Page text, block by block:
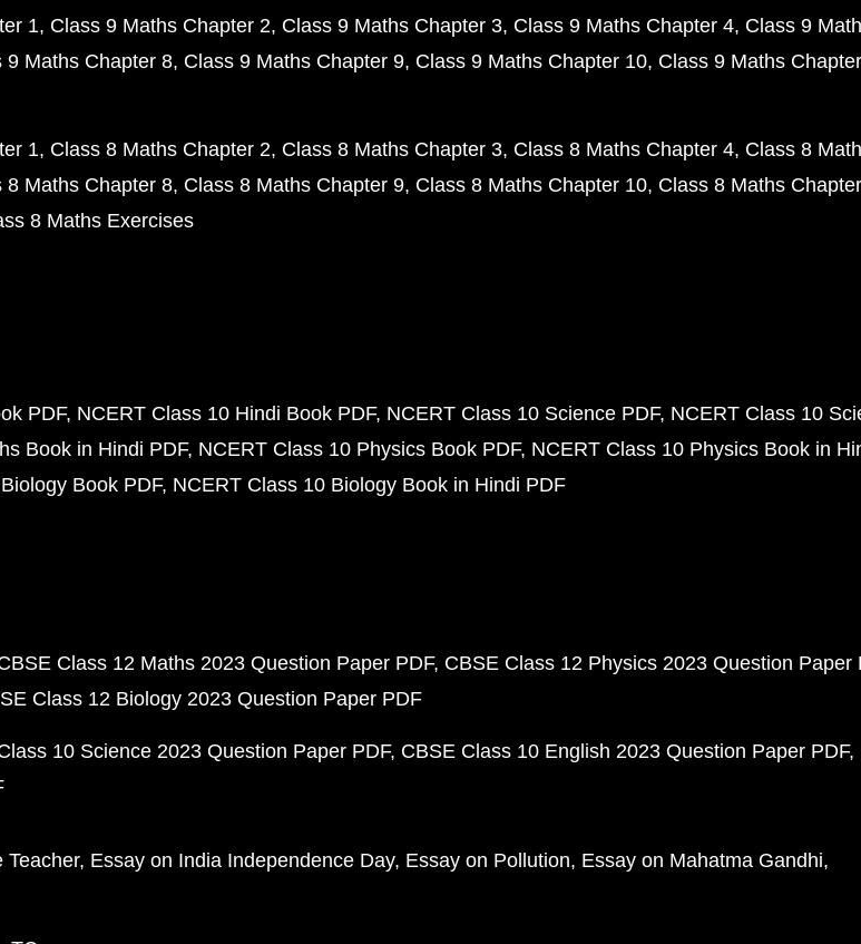
1 Class 9 Maths Chapter 2 Class 9 Maths Chapter 3 Class 9 Maths Chapter 4 Class 9
9 Maths Chapter 8 Class 9 Maths Chapter 9 Class 9 Maths Chapter 10 Class 9 Maths
1 Class 8 Maths Chapter 2 Class 8 Maths Chapter 3 Class 8 Maths Chapter 4 Class 8
8 Maths Chapter 8 Class 8 Maths Chapter 9 Class 8 Maths Chapter 10 Class 8 Maths
8 Maths Exercises
PDF NCERT Class 10 Hindi Book PDF NCERT Class 10 Science PDF NCERT Class 10
Book in Hindi PDF NCERT Class 10 Physics Book PDF NCERT Class 10 Physics Book in
Book PDF NCERT Class 10 Biology Book in Hindi PDF
Class 12 Maths 2023 Question Paper PDF CBSE Class 12 Physics 2023 Question Paper
Class 12 Biology 2023 Question Paper PDF
10 Science 2023 Question Paper PDF CBSE Class 10 English 2023 Question Paper PDF
Teacher Essay on India Independence Day Essay on Pollution Essay on Mahatma Gandhi